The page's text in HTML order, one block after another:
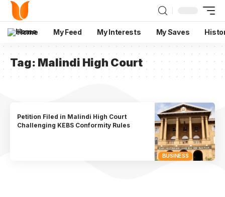
Home My Feed My Interests My Saves
Tag: Malindi High Court
BUSINESS
Petition Filed in Malindi High Court
Challenging KEBS Conformity Rules